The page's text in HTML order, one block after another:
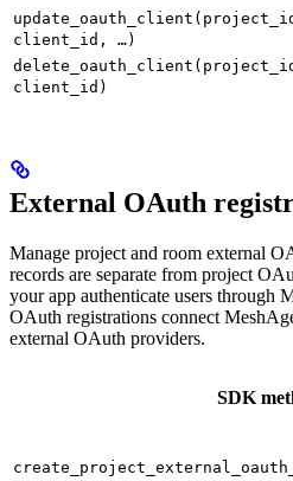
client_id, …)
client_id)
External OAuth
Manage project and room external
records are separate from project
your app authenticate users through
OAuth registrations connect
external OAuth providers.
SDK